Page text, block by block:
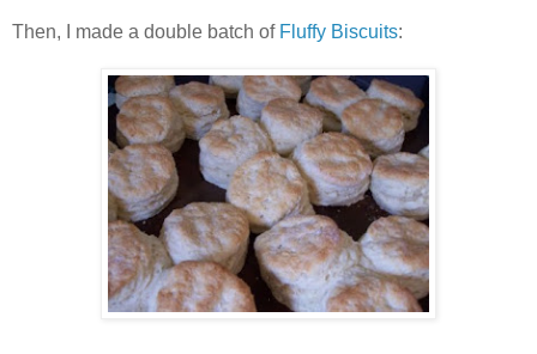
Then, I made a double batch of Fluffy Biscuits: